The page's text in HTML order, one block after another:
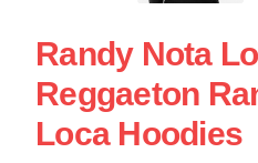
Randy Nota
Reggaeton
Loca Hoodies